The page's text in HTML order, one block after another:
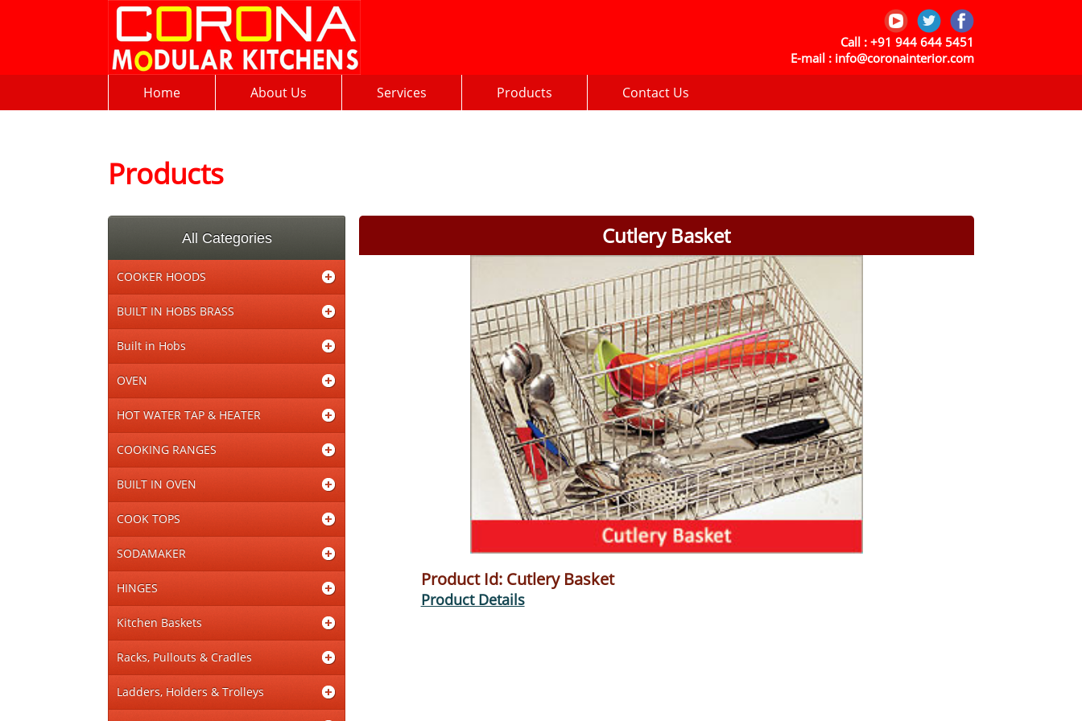
Call :+91 944 644 5451
E-mail :info@coronainterior.com
Home About Us Services Products Contact Us
Products
All Categories
COOKER HOODS
BUILT IN HOBS BRASS
Built in Hobs
OVEN
HOT WATER TAP & HEATER
COOKING RANGES
BUILT IN OVEN
COOK TOPS
SODAMAKER
HINGES
Kitchen Baskets
Racks, Pullouts & Cradles
Ladders, Holders & Trolleys
Cutlery Basket
Product Id: Cutlery Basket
Product Details